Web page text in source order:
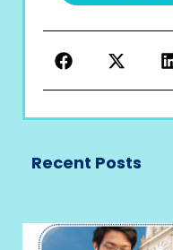
Recent Posts